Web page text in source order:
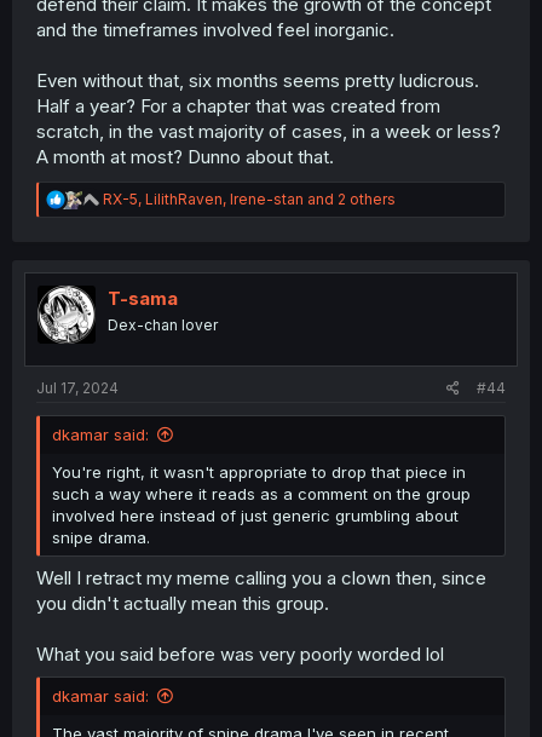
and the timeframes involved feel inorganic.
Even without that, six months seems pretty ludicrous.
Half a year? For a chapter that was created from
scratch, in the vast majority of cases, in a week or less?
A month at most? Dunno about that.
R
e
t
n
RX-5, LilithRaven, Irene-stan and 2 others
T-sama
Dex-chan lover
Jul 17, 2024 #44
dkamar said:
You're right, it wasn't appropriate to drop that piece in
such a way where it reads as a comment on the group
involved here instead of just generic grumbling about
snipe drama.
Well I retract my meme calling you a clown then, since
you didn't actually mean this group.
What you said before was very poorly worded lol
dkamar said:
The vast majority of snipe drama I've seen in recent